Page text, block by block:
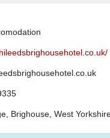
Brighouse, West